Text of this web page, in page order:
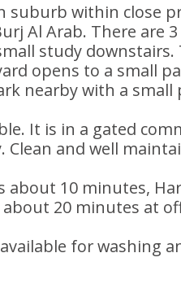
suburb within close
Al Arab. There are
study downstairs.
opens to a small
nearby with a
It is in a gated
Clean and well
about 10 minutes,
20 minutes at
for washing